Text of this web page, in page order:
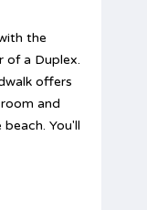
the
of a Duplex.
offers
and
You'll